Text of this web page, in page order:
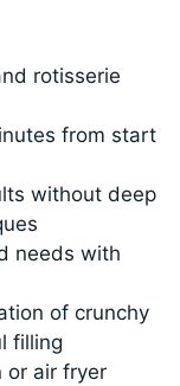
rotisserie
from start
without deep
needs with
of crunchy
filling
or air fryer